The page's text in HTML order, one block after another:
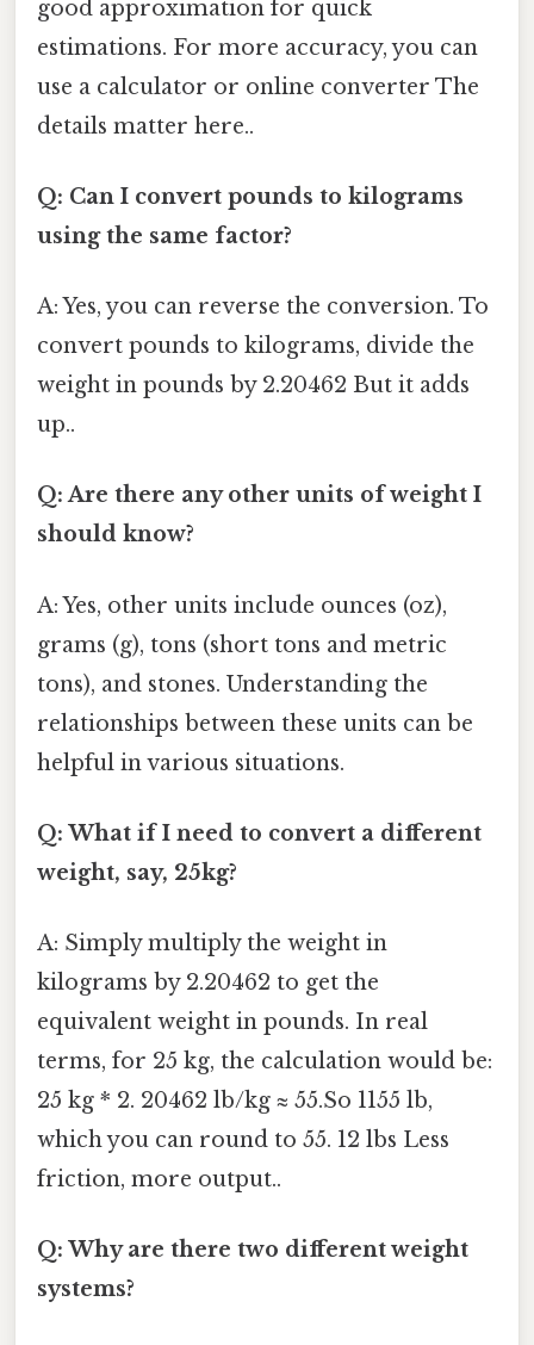
good approximation for quick
estimations. For more accuracy, you can
use a calculator or online converter The
details matter here..
Q: Can I convert pounds to kilograms
using the same factor?
A: Yes, you can reverse the conversion. To
convert pounds to kilograms, divide the
weight in pounds by 2.20462 But it adds
up..
Q: Are there any other units of weight I
should know?
A: Yes, other units include ounces (oz),
grams (g), tons (short tons and metric
tons), and stones. Understanding the
relationships between these units can be
helpful in various situations.
Q: What if I need to convert a different
weight, say, 25kg?
A: Simply multiply the weight in
kilograms by 2.20462 to get the
equivalent weight in pounds. In real
terms, for 25 kg, the calculation would be:
25 kg * 2. 20462 lb/kg ≈ 55.So 1155 lb,
which you can round to 55. 12 lbs Less
friction, more output..
Q: Why are there two different weight
systems?